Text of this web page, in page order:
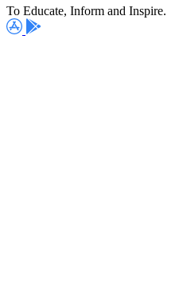
To Educate, Inform and Inspire.